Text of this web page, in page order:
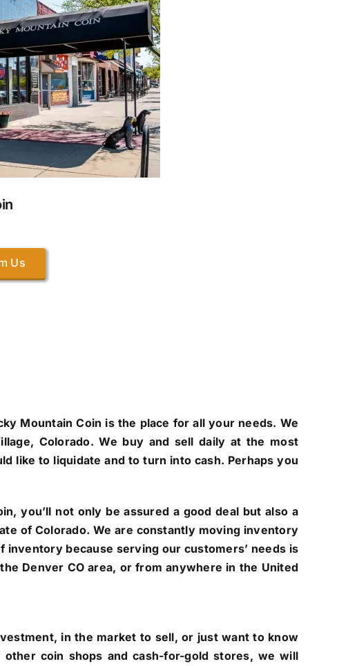
Us
Mountain Coin is the place for all your needs. We
Colorado. We buy and sell daily at the most
like to liquidate and to turn into cash. Perhaps you
you’ll not only be assured a good deal but also a
of Colorado. We are constantly moving inventory
because serving our customers’ needs is
Denver CO area, or from anywhere in the United
in the market to sell, or just want to know
coin shops and cash-for-gold stores, we will